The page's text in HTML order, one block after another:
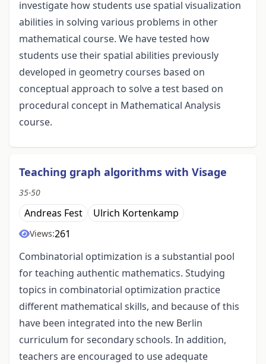
investigate how students use spatial visualization
abilities in solving various problems in other
mathematical course. We have tested how
students use their spatial abilities previously
developed in geometry courses based on
conceptual approach to solve a test based on
procedural concept in Mathematical Analysis
course.
Teaching graph algorithms with Visage
35-50
Andreas Fest Ulrich Kortenkamp
Views:261
Combinatorial optimization is a substantial pool
for teaching authentic mathematics. Studying
topics in combinatorial optimization practice
different mathematical skills, and because of this
have been integrated into the new Berlin
curriculum for secondary schools. In addition,
teachers are encouraged to use adequate